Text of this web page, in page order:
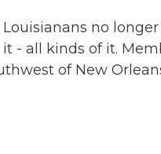
no longer
- all kinds of it.
of New